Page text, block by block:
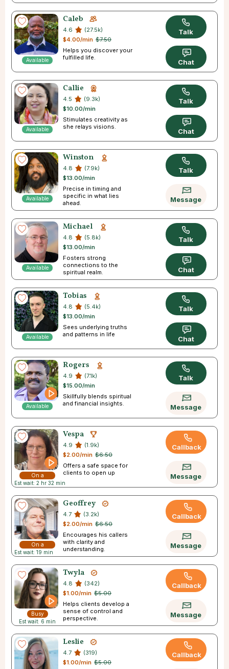
Available
Caleb
4.6
(27.5k)
$7.50
$4.00/min
Helps you discover your
fulfilled life.
Talk
Chat
Available
Callie
4.5
(9.3k)
$10.00/min
Stimulates creativity as
she relays visions.
Talk
Chat
Available
Winston
4.8
(7.9k)
$13.00/min
Precise in timing and
specific in what lies
ahead.
Talk
Message
Available
Michael
4.8
(5.8k)
$13.00/min
Fosters strong
connections to the
spiritual realm.
Talk
Chat
Available
Tobias
4.8
(5.4k)
$13.00/min
Sees underlying truths
and patterns in life
Talk
Chat
Available
Rogers
4.9
(7.1k)
$15.00/min
Skillfully blends spiritual
and financial insights.
Talk
Message
On a
Break
Est wait: 2 hr 32 min
Vespa
4.9
(1.9k)
$6.50
$2.00/min
Offers a safe space for
clients to open up
Callback
Message
On a
Break
Est wait: 19 min
Geoffrey
4.7
(3.2k)
$6.50
$2.00/min
Encourages his callers
with clarity and
understanding.
Callback
Message
Busy
Est wait: 6 min
Twyla
4.8
(342)
$5.00
$1.00/min
Helps clients develop a
sense of control and
perspective.
Callback
Message
Leslie
4.7
(319)
$5.00
$1.00/min
Callback